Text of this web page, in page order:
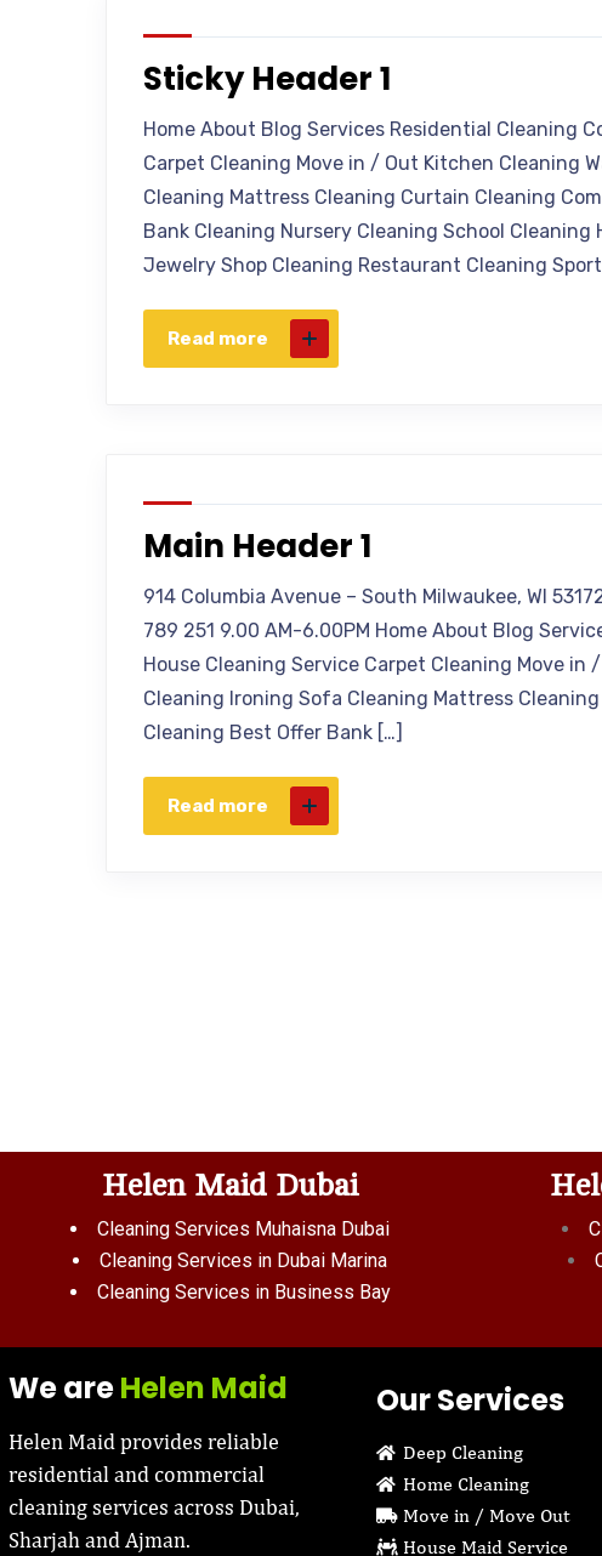
Sticky Header 1
Home About Blog Services Residential Cleaning
Carpet Cleaning Move in / Out Kitchen Cleaning
Cleaning Mattress Cleaning Curtain Cleaning
Bank Cleaning Nursery Cleaning School
Jewelry Shop Cleaning Restaurant Cleaning
Read more
Main Header 1
914 Columbia Avenue – South Milwaukee, WI
789 251 9.00 AM-6.00PM Home About Blog
House Cleaning Service Carpet Cleaning Move
Cleaning Ironing Sofa Cleaning Mattress
Cleaning Best Offer Bank […]
Read more
Helen Maid Dubai
Cleaning Services Muhaisna Dubai
Cleaning Services in Dubai Marina
Cleaning Services in Business Bay
We areHelen Maid
Helen Maid provides reliable
residential and commercial
cleaning services across Dubai,
Sharjah and Ajman.
Our Services
Deep Cleaning
Home Cleaning
Move in / Move Out
House Maid Service